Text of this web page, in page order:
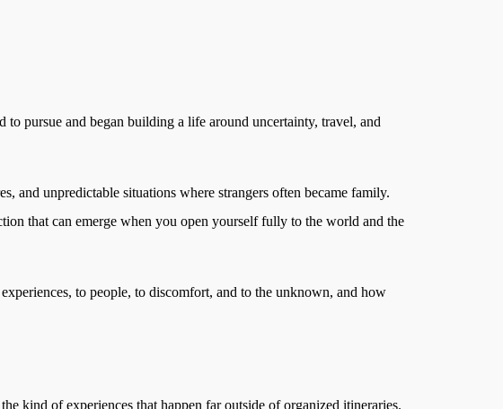
pursue and began building a life around uncertainty, travel, and
and unpredictable situations where strangers often became family.
that can emerge when you open yourself fully to the world and the
to people, to discomfort, and to the unknown, and how
kind of experiences that happen far outside of organized itineraries.